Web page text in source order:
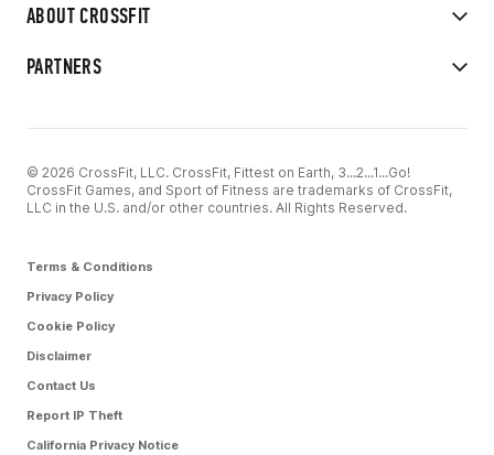
ABOUT CROSSFIT
PARTNERS
© 2026 CrossFit, LLC. CrossFit, Fittest on Earth, 3...2...1...Go!
CrossFit Games, and Sport of Fitness are trademarks of CrossFit,
LLC in the U.S. and/or other countries. All Rights Reserved.
Terms & Conditions
Privacy Policy
Cookie Policy
Disclaimer
Contact Us
Report IP Theft
California Privacy Notice